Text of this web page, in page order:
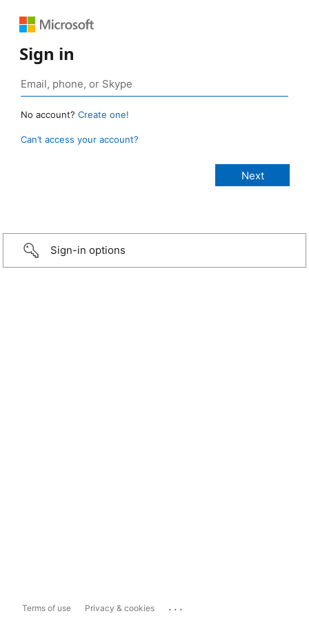
Sign in
No account? Create one!
Can’t access your account?
Sign-in options
Terms of use Privacy & cookies ...